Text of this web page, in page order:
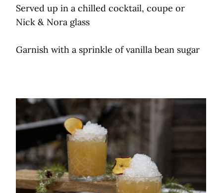
Served up in a chilled cocktail, coupe or
Nick & Nora glass
Garnish with a sprinkle of vanilla bean sugar